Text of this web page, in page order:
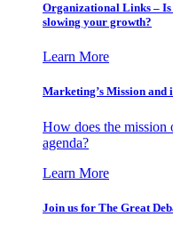
Organizational Links –
slowing your growth?
Learn More
Marketing’s Mission and
How does the mission
agenda?
Learn More
Join us for The Great